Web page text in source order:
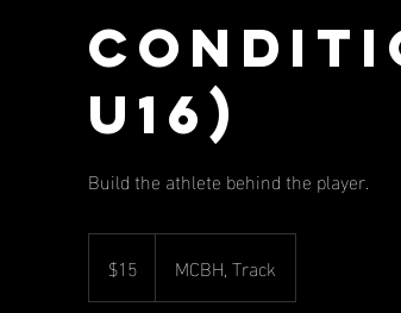
U16)
Build the athlete behind the player.
dollars$15 MCBH, Track